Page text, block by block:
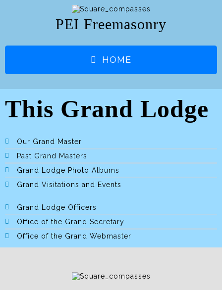
PEI Freemasonry
HOME
This Grand Lodge
Our Grand Master
Past Grand Masters
Grand Lodge Photo Albums
Grand Visitations and Events
Grand Lodge Officers
Office of the Grand Secretary
Office of the Grand Webmaster